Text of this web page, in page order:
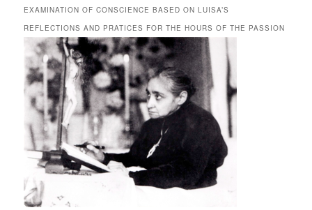
EXAMINATION OF CONSCIENCE BASED ON LUISA’S
REFLECTIONS AND PRATICES FOR THE HOURS OF THE PASSION